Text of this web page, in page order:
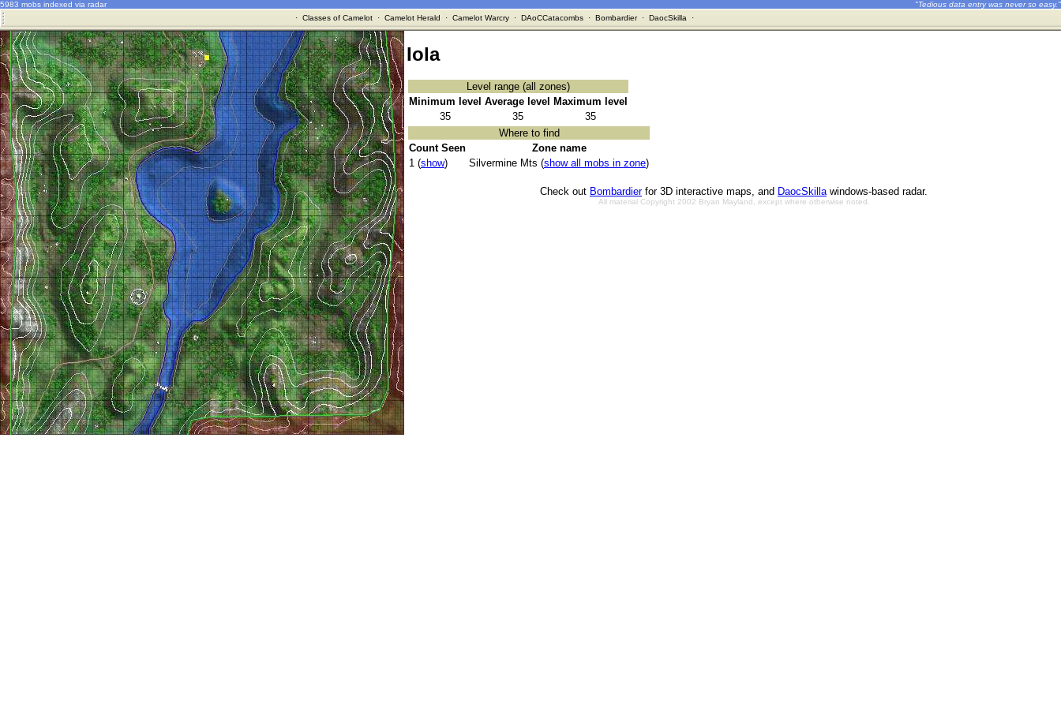
5983 mobs indexed via radar
"Tedious data entry was never so easy."
· Classes of Camelot· Camelot Herald · Camelot Warcry· DAoCCatacombs· Bombardier· DaocSkilla ·
Iola
Level range (all zones)
Minimum level Average level
Maximum level
35
35
35
Where to find
Count Seen
Zone name
1 (show) Silvermine Mts (show all mobs in zone)
Check out Bombardierfor 3D interactive maps, and DaocSkillawindows-based radar.
All material Copyright 2002 Bryan Mayland, except where otherwise noted.